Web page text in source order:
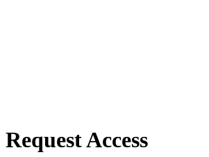
Request Access